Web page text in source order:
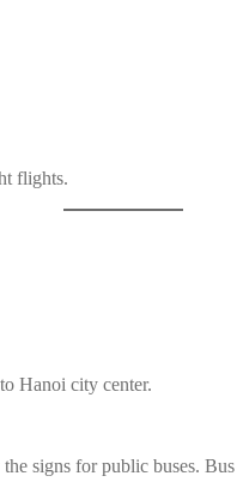
flights.
Hanoi city center.
signs for public buses.